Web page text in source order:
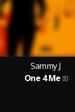
Sammy J
One 4 Me